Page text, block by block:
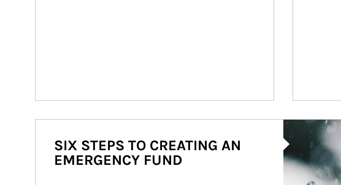
Article Image
SIX STEPS TO CREATING AN
EMERGENCY FUND